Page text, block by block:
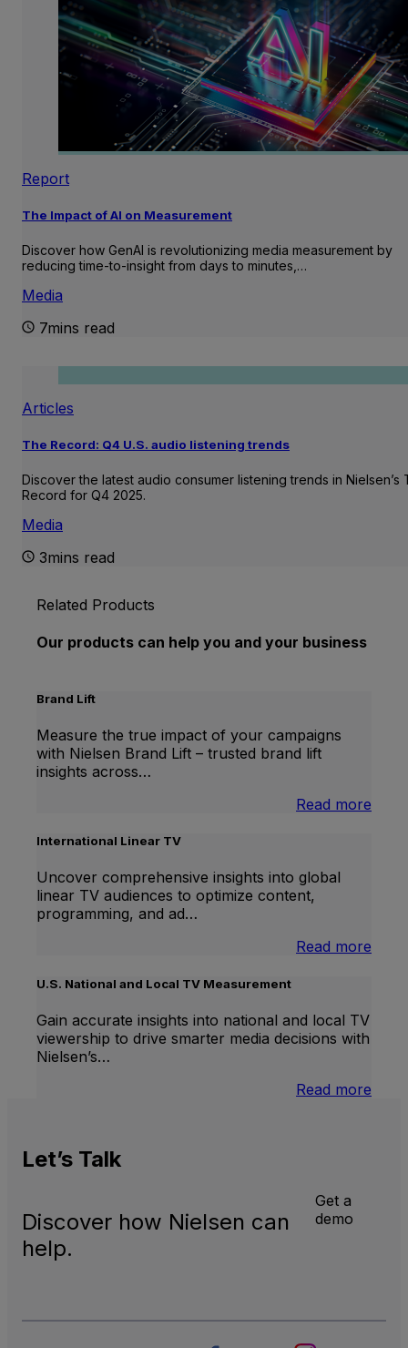
Report
The Impact of AI on Measurement
Discover how GenAI is revolutionizing media measurement by
reducing time-to-insight from days to minutes,…
Media
7mins read
Articles
The Record: Q4 U.S. audio listening trends
Discover the latest audio consumer listening trends in Nielsen’s
Record for Q4 2025.
Media
3mins read
Related Products
Our products can help you and your business
Brand Lift
Measure the true impact of your campaigns
with Nielsen Brand Lift – trusted brand lift
insights across…
Read more
International Linear TV
Uncover comprehensive insights into global
linear TV audiences to optimize content,
programming, and ad…
Read more
U.S. National and Local TV Measurement
Gain accurate insights into national and local TV
viewership to drive smarter media decisions with
Nielsen’s…
Read more
Let’s Talk
Discover how Nielsen can
help.
Get a
demo